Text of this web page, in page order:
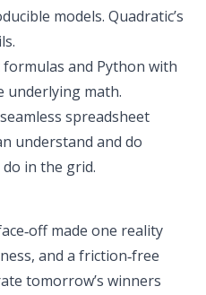
models. Quadratic’s
and Python with
underlying math.
spreadsheet
understand and do
in the grid.
made one reality
and a friction‑free
tomorrow’s winners